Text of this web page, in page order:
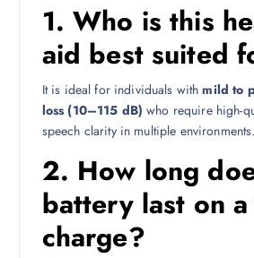
1.Who is this
aid best suited
It is ideal for individuals withmild to
loss (10–115 dB) who require high-
speech clarity in multiple environments.
2. How long
battery last on
charge?